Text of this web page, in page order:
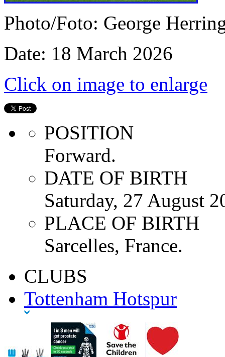
Photo/Foto: George
Date: 18 March 2026
Click on image to enlarge
POSITION
Forward.
DATE OF BIRTH
Saturday, 27 August
PLACE OF BIRTH
Sarcelles, France.
CLUBS
Tottenham Hotspur